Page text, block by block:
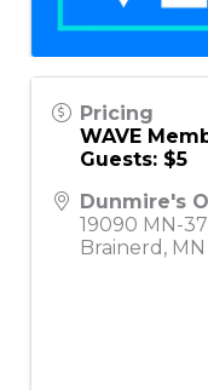
Pricing
WAVE
Guests: $5
Dunmire's
19090 MN-
Brainerd , MN